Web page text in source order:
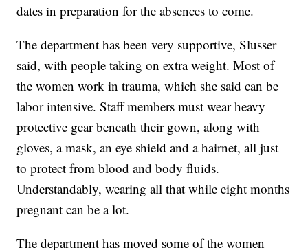
dates in preparation for the absences to come.
The department has been very supportive, Slusser
said, with people taking on extra weight. Most of
the women work in trauma, which she said can be
labor intensive. Staff members must wear heavy
protective gear beneath their gown, along with
gloves, a mask, an eye shield and a hairnet, all just
to protect from blood and body fluids.
Understandably, wearing all that while eight months
pregnant can be a lot.
The department has moved some of the women